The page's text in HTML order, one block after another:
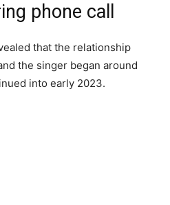
phone call
that the relationship
the singer began around
into early 2023.